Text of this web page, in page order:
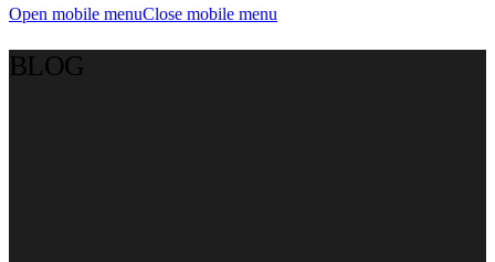
Open mobile menuClose mobile menu
BLOG